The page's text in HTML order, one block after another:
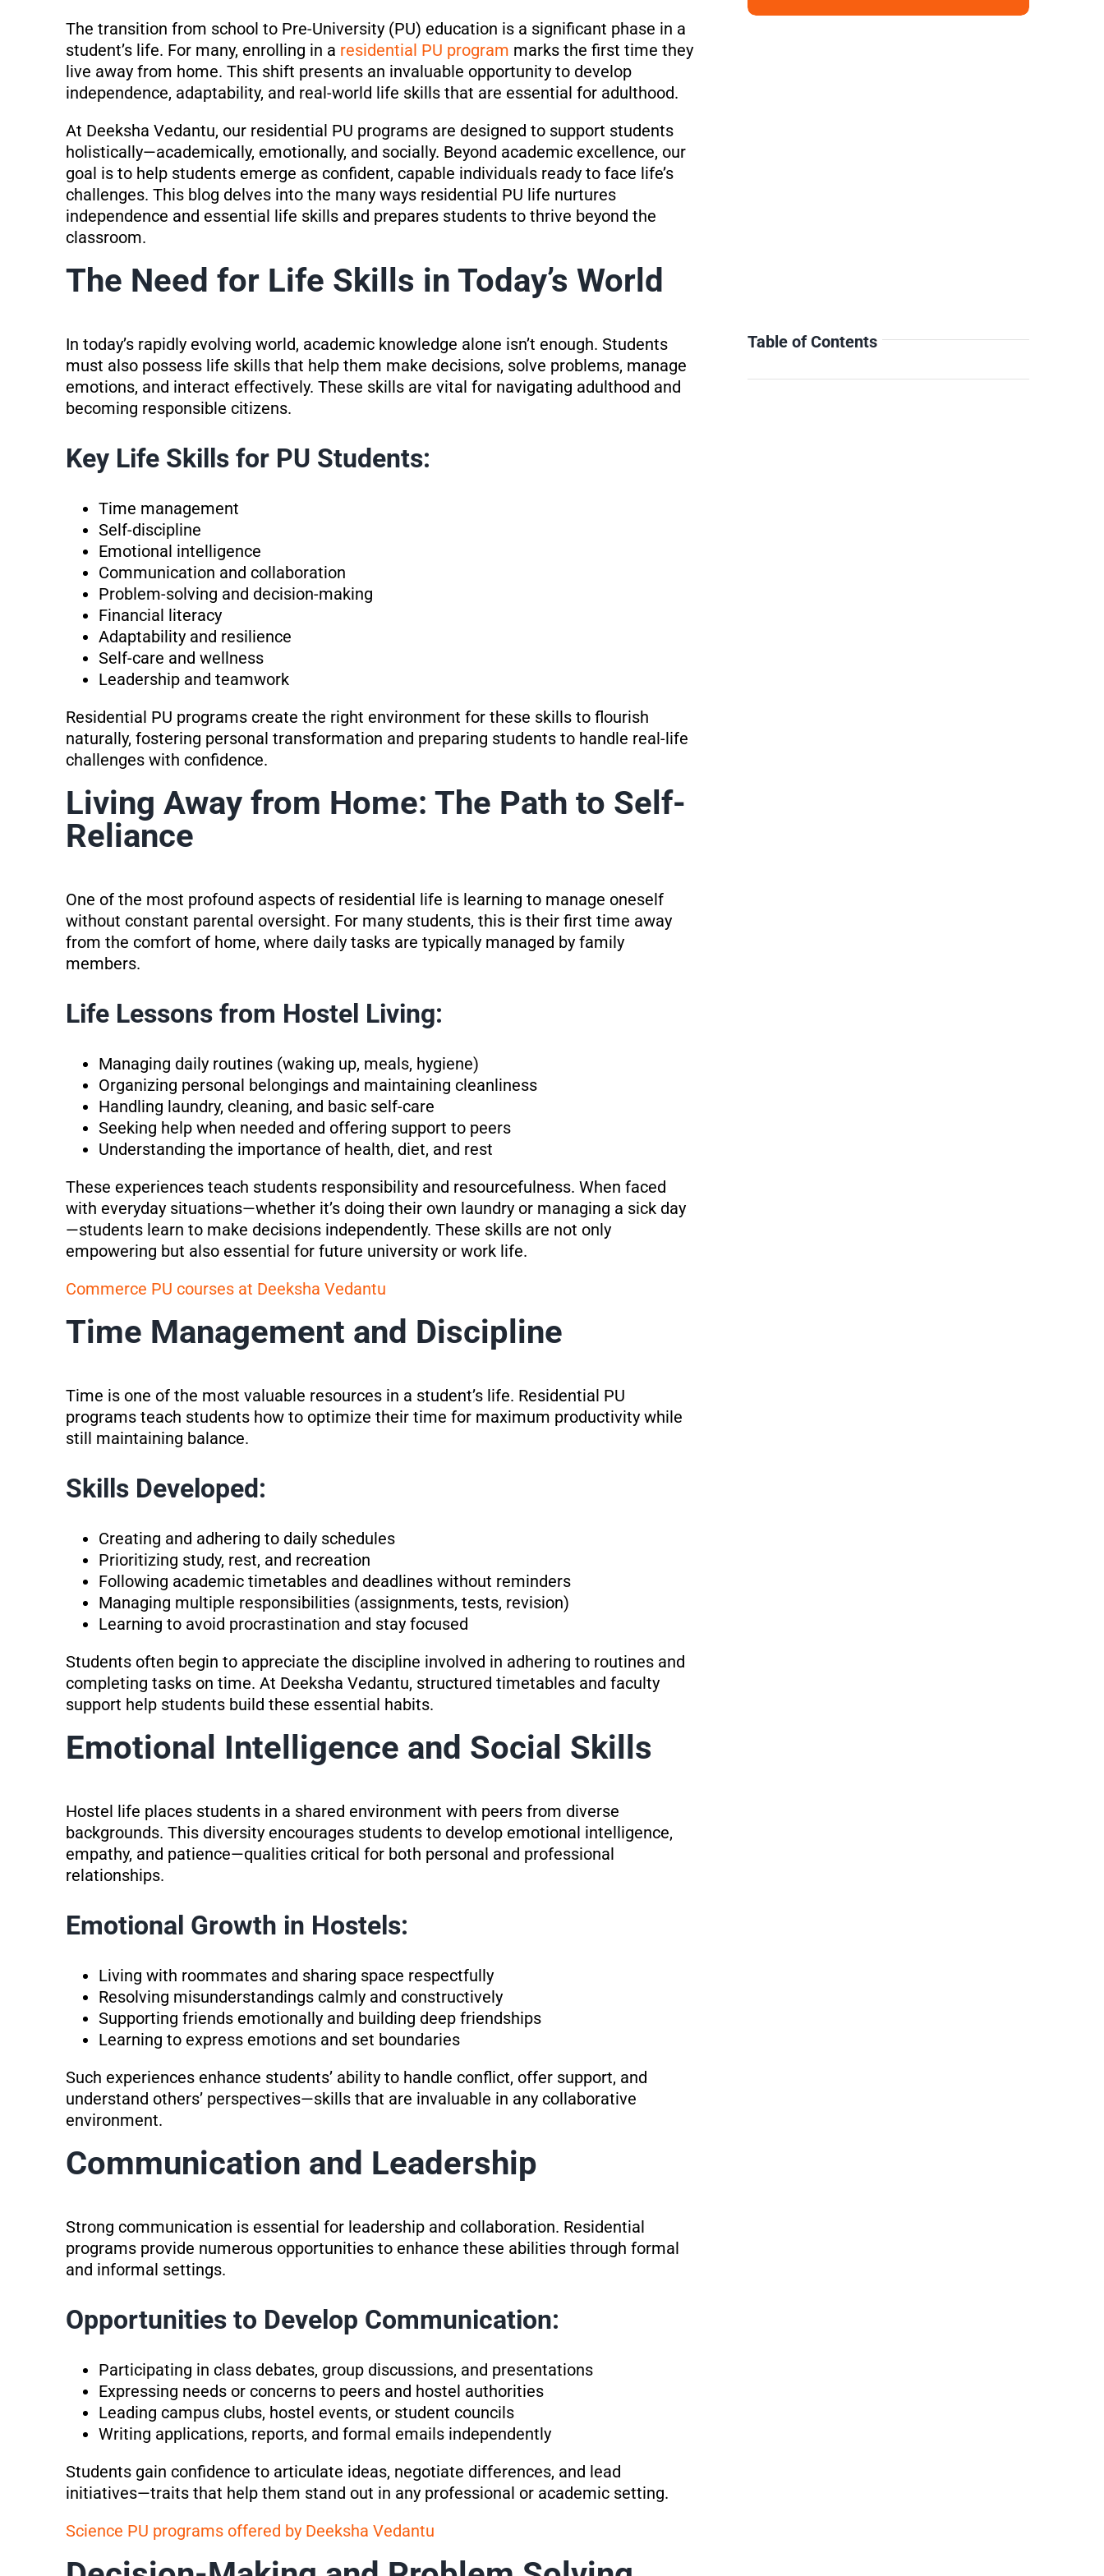
The transition from school to Pre-University (PU) education is a significant phase in a
student’s life. For many, enrolling in a residential PU program marks the first time they
live away from home. This shift presents an invaluable opportunity to develop
independence, adaptability, and real-world life skills that are essential for adulthood.
At Deeksha Vedantu, our residential PU programs are designed to support students
holistically—academically, emotionally, and socially. Beyond academic excellence, our
goal is to help students emerge as confident, capable individuals ready to face life’s
challenges. This blog delves into the many ways residential PU life nurtures
independence and essential life skills and prepares students to thrive beyond the
classroom.
The Need for Life Skills in Today’s World
In today’s rapidly evolving world, academic knowledge alone isn’t enough. Students
must also possess life skills that help them make decisions, solve problems, manage
emotions, and interact effectively. These skills are vital for navigating adulthood and
becoming responsible citizens.
Key Life Skills for PU Students:
Time management
Self-discipline
Emotional intelligence
Communication and collaboration
Problem-solving and decision-making
Financial literacy
Adaptability and resilience
Self-care and wellness
Leadership and teamwork
Residential PU programs create the right environment for these skills to flourish
naturally, fostering personal transformation and preparing students to handle real-life
challenges with confidence.
Living Away from Home: The Path to Self-
Reliance
One of the most profound aspects of residential life is learning to manage oneself
without constant parental oversight. For many students, this is their first time away
from the comfort of home, where daily tasks are typically managed by family
members.
Life Lessons from Hostel Living:
Managing daily routines (waking up, meals, hygiene)
Organizing personal belongings and maintaining cleanliness
Handling laundry, cleaning, and basic self-care
Seeking help when needed and offering support to peers
Understanding the importance of health, diet, and rest
These experiences teach students responsibility and resourcefulness. When faced
with everyday situations—whether it’s doing their own laundry or managing a sick day
—students learn to make decisions independently. These skills are not only
empowering but also essential for future university or work life.
Commerce PU courses at Deeksha Vedantu
Time Management and Discipline
Time is one of the most valuable resources in a student’s life. Residential PU
programs teach students how to optimize their time for maximum productivity while
still maintaining balance.
Skills Developed:
Creating and adhering to daily schedules
Prioritizing study, rest, and recreation
Following academic timetables and deadlines without reminders
Managing multiple responsibilities (assignments, tests, revision)
Learning to avoid procrastination and stay focused
Students often begin to appreciate the discipline involved in adhering to routines and
completing tasks on time. At Deeksha Vedantu, structured timetables and faculty
support help students build these essential habits.
Emotional Intelligence and Social Skills
Hostel life places students in a shared environment with peers from diverse
backgrounds. This diversity encourages students to develop emotional intelligence,
empathy, and patience—qualities critical for both personal and professional
relationships.
Emotional Growth in Hostels:
Living with roommates and sharing space respectfully
Resolving misunderstandings calmly and constructively
Supporting friends emotionally and building deep friendships
Learning to express emotions and set boundaries
Such experiences enhance students’ ability to handle conflict, offer support, and
understand others’ perspectives—skills that are invaluable in any collaborative
environment.
Communication and Leadership
Strong communication is essential for leadership and collaboration. Residential
programs provide numerous opportunities to enhance these abilities through formal
and informal settings.
Opportunities to Develop Communication:
Participating in class debates, group discussions, and presentations
Expressing needs or concerns to peers and hostel authorities
Leading campus clubs, hostel events, or student councils
Writing applications, reports, and formal emails independently
Students gain confidence to articulate ideas, negotiate differences, and lead
initiatives—traits that help them stand out in any professional or academic setting.
Science PU programs offered by Deeksha Vedantu
Table of Contents